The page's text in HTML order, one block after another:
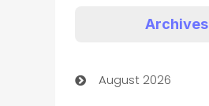
Art museum
Archives
August 2026